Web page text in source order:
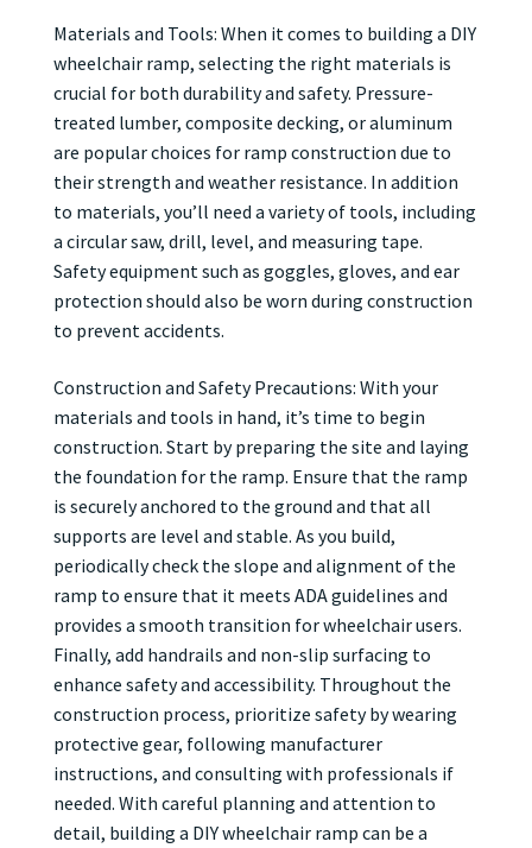
Materials and Tools: When it comes to building a DIY
wheelchair ramp, selecting the right materials is
crucial for both durability and safety. Pressure-
treated lumber, composite decking, or aluminum
are popular choices for ramp construction due to
their strength and weather resistance. In addition
to materials, you’ll need a variety of tools, including
a circular saw, drill, level, and measuring tape.
Safety equipment such as goggles, gloves, and ear
protection should also be worn during construction
to prevent accidents.
Construction and Safety Precautions: With your
materials and tools in hand, it’s time to begin
construction. Start by preparing the site and laying
the foundation for the ramp. Ensure that the ramp
is securely anchored to the ground and that all
supports are level and stable. As you build,
periodically check the slope and alignment of the
ramp to ensure that it meets ADA guidelines and
provides a smooth transition for wheelchair users.
Finally, add handrails and non-slip surfacing to
enhance safety and accessibility. Throughout the
construction process, prioritize safety by wearing
protective gear, following manufacturer
instructions, and consulting with professionals if
needed. With careful planning and attention to
detail, building a DIY wheelchair ramp can be a